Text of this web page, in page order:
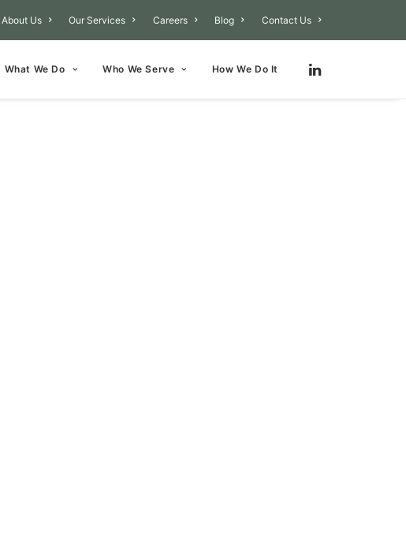
About Us Our Services Careers Blog Contact Us
What We Do Who We Serve How We Do It